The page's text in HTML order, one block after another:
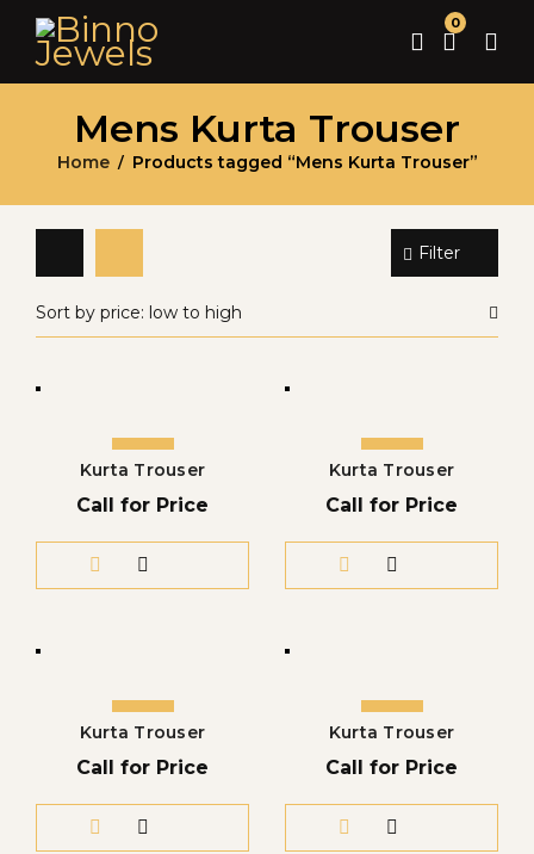
0
Mens Kurta Trouser
Home / Products tagged “Mens Kurta Trouser”
Filter
Sort by price: low to high
Kurta Trouser
Call for Price
Kurta Trouser
Call for Price
Kurta Trouser
Call for Price
Kurta Trouser
Call for Price